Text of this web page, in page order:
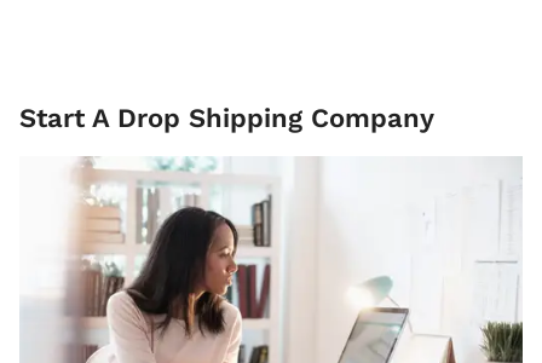
Start A Drop Shipping Company